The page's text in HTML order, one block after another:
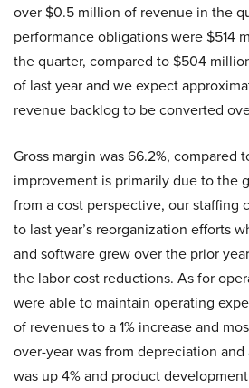
over $0.5 million of revenue in the
performance obligations were $514
the quarter, compared to $504
of last year and we expect
revenue backlog to be converted
Gross margin was 66.2%, compared
improvement is primarily due to the
from a cost perspective, our staffing
to last year’s reorganization efforts
and software grew over the prior
the labor cost reductions. As for
were able to maintain operating
of revenues to a 1% increase and
over-year was from depreciation
was up 4% and product